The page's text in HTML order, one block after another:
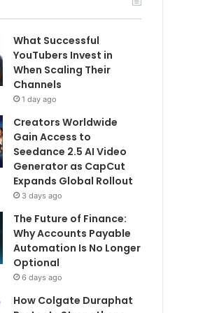
What Successful
YouTubers Invest in
When Scaling Their
Channels
1 day ago
Creators Worldwide
Gain Access to
Seedance 2.5 AI Video
Generator as CapCut
Expands Global Rollout
3 days ago
The Future of Finance:
Why Accounts Payable
Automation Is No Longer
Optional
6 days ago
How Colgate Duraphat